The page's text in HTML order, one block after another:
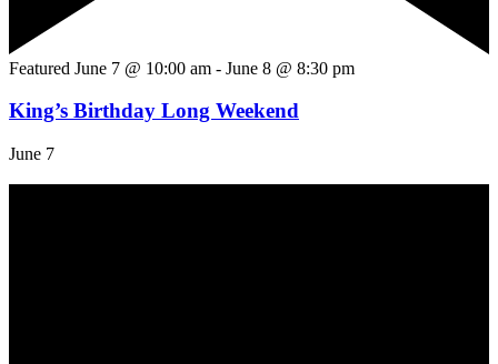
Featured June 7 @ 10:00 am - June 8 @ 8:30 pm
King’s Birthday Long Weekend
June 7